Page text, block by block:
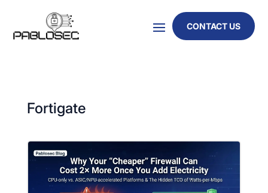
CONTACT US
Fortigate